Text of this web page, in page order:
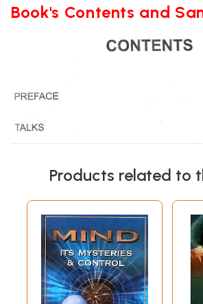
Book's Contents and
Products related to